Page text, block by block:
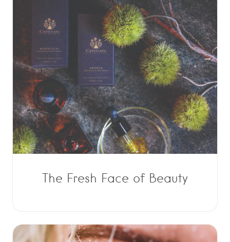
The Fresh Face of Beauty